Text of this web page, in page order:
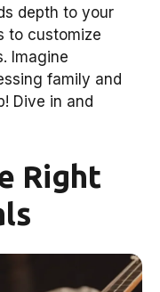
depth to your
to customize
Imagine
family and
Dive in and
Right